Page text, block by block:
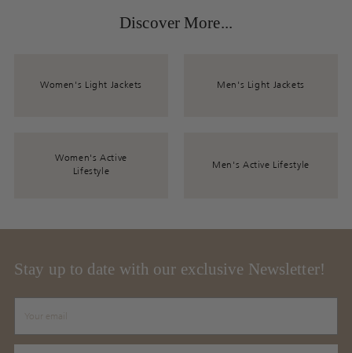
Discover More...
Women's Light Jackets Men's Light Jackets
Women's Active
Lifestyle
Men's Active Lifestyle
Stay up to date with our exclusive Newsletter!
email